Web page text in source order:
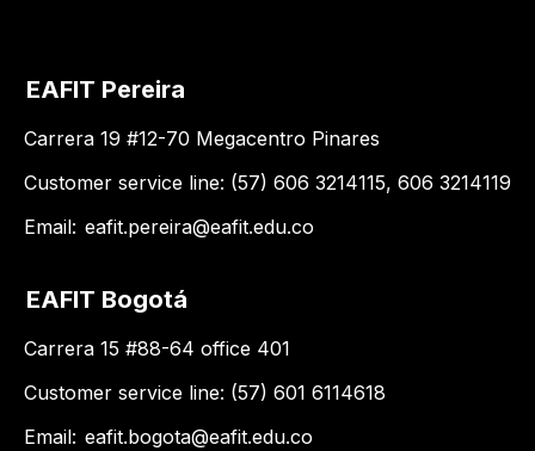
EAFIT Pereira
Carrera 19 #12-70 Megacentro Pinares
Customer service line: (57) 606 3214115, 606 3214119
Email: eafit.pereira@eafit.edu.co
EAFIT Bogotá
Carrera 15 #88-64 office 401
Customer service line: (57) 601 6114618
Email: eafit.bogota@eafit.edu.co